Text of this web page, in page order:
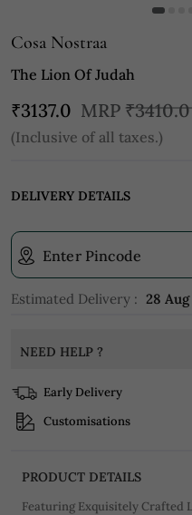
Cosa Nostraa
The Lion Of Judah
₹3137.0 MRP
(Inclusive of all taxes.)
DELIVERY DETAILS
Enter Pincode
Estimated Delivery : 28
NEED HELP ?
Early Delivery
Customisations
PRODUCT DETAILS
Featuring Exquisitely Crafted